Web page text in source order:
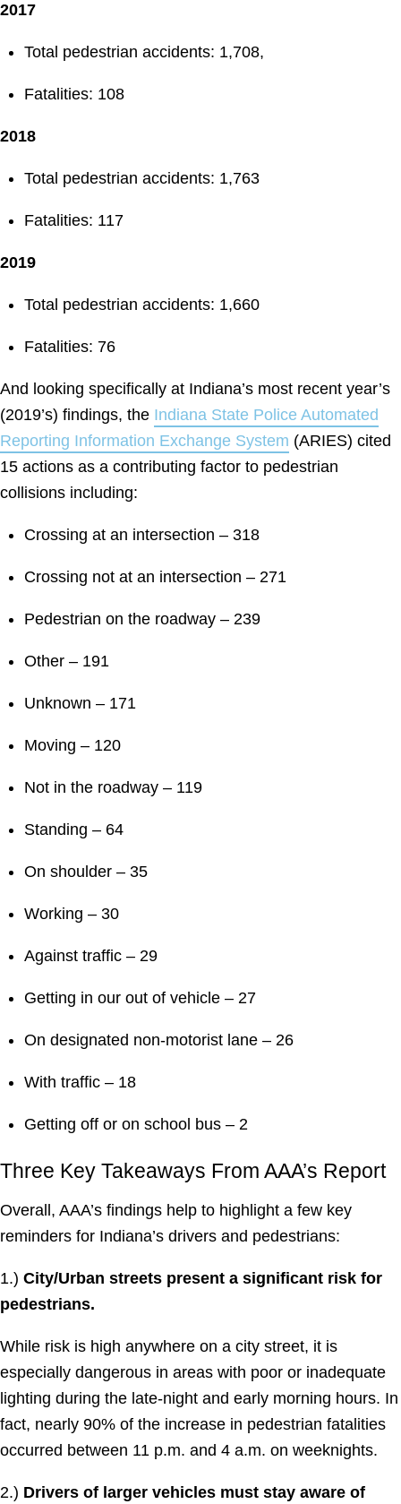
2017
Total pedestrian accidents: 1,708,
Fatalities: 108
2018
Total pedestrian accidents: 1,763
Fatalities: 117
2019
Total pedestrian accidents: 1,660
Fatalities: 76
And looking specifically at Indiana’s most recent year’s
(2019’s) findings, the Indiana State Police Automated
Reporting Information Exchange System (ARIES) cited
15 actions as a contributing factor to pedestrian
collisions including:
Crossing at an intersection – 318
Crossing not at an intersection – 271
Pedestrian on the roadway – 239
Other – 191
Unknown – 171
Moving – 120
Not in the roadway – 119
Standing – 64
On shoulder – 35
Working – 30
Against traffic – 29
Getting in our out of vehicle – 27
On designated non-motorist lane – 26
With traffic – 18
Getting off or on school bus – 2
Three Key Takeaways From AAA’s Report
Overall, AAA’s findings help to highlight a few key
reminders for Indiana’s drivers and pedestrians:
1.) City/Urban streets present a significant risk for
pedestrians.
While risk is high anywhere on a city street, it is
especially dangerous in areas with poor or inadequate
lighting during the late-night and early morning hours. In
fact, nearly 90% of the increase in pedestrian fatalities
occurred between 11 p.m. and 4 a.m. on weeknights.
2.) Drivers of larger vehicles must stay aware of